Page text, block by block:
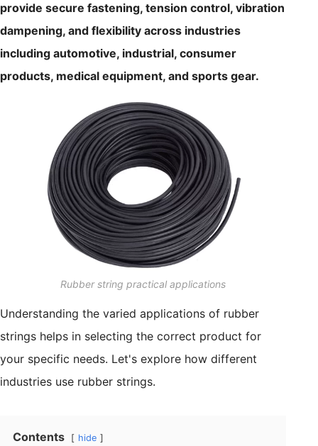
provide secure fastening, tension control, vibration
dampening, and flexibility across industries
including automotive, industrial, consumer
products, medical equipment, and sports gear.
Rubber string practical applications
Understanding the varied applications of rubber
strings helps in selecting the correct product for
your specific needs. Let's explore how different
industries use rubber strings.
Contents hide